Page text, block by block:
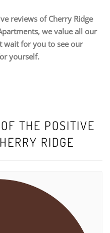
reviews of Cherry Ridge
we value all our
wait for you to see our
yourself.
THE POSITIVE
RIDGE